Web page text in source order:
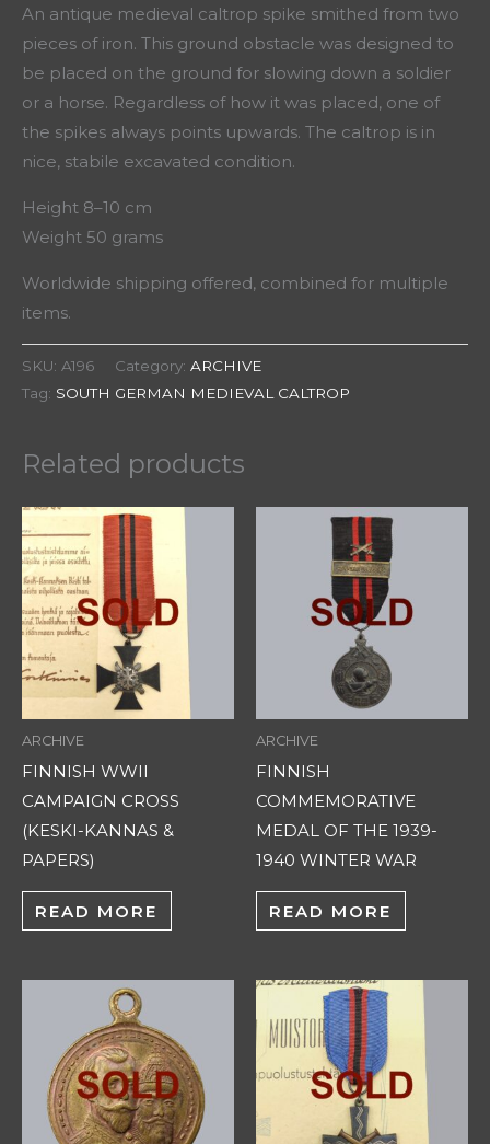
An antique medieval caltrop spike smithed from two
pieces of iron. This ground obstacle was designed to
be placed on the ground for slowing down a soldier
or a horse. Regardless of how it was placed, one of
the spikes always points upwards. The caltrop is in
nice, stabile excavated condition.
Height 8–10 cm
Weight 50 grams
Worldwide shipping offered, combined for multiple
items.
SKU: A196 Category: ARCHIVE
Tag: SOUTH GERMAN MEDIEVAL CALTROP
Related products
ARCHIVE
FINNISH WWII
CAMPAIGN CROSS
(KESKI-KANNAS &
PAPERS)
READ MORE
ARCHIVE
FINNISH
COMMEMORATIVE
MEDAL OF THE 1939-
1940 WINTER WAR
READ MORE